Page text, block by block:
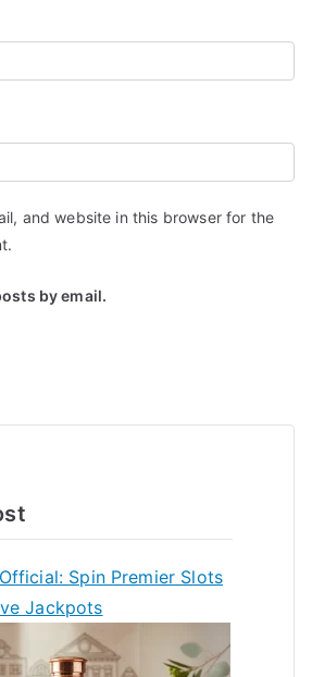
and website in this browser for the
by email.
Spin Premier Slots
Jackpots